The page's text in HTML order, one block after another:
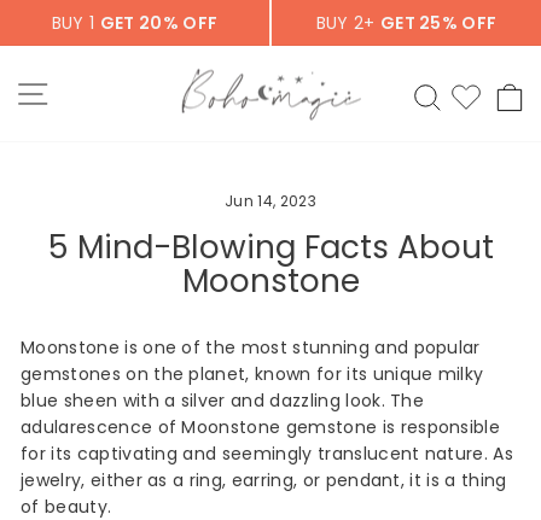
BUY 1 GET 20% OFF BUY 2+ GET 25% OFF
SITE NAVIGATION SEARCH
Jun 14, 2023
5 Mind-Blowing Facts About
Moonstone
Moonstone is one of the most stunning and popular
gemstones on the planet, known for its unique milky
blue sheen with a silver and dazzling look. The
adularescence of Moonstone gemstone is responsible
for its captivating and seemingly translucent nature. As
jewelry, either as a ring, earring, or pendant, it is a thing
of beauty.